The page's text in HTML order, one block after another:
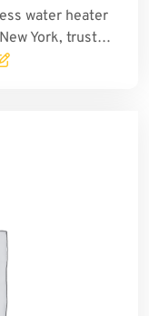
water heater
York, trust…